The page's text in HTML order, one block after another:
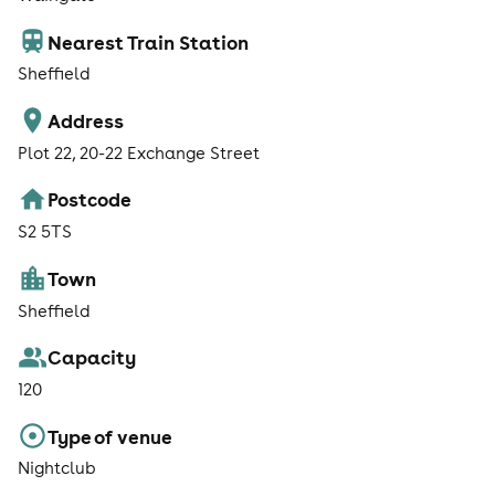
Nearest Train Station
Sheffield
Address
Plot 22, 20-22 Exchange Street
Postcode
S2 5TS
Town
Sheffield
Capacity
120
Type of venue
Nightclub